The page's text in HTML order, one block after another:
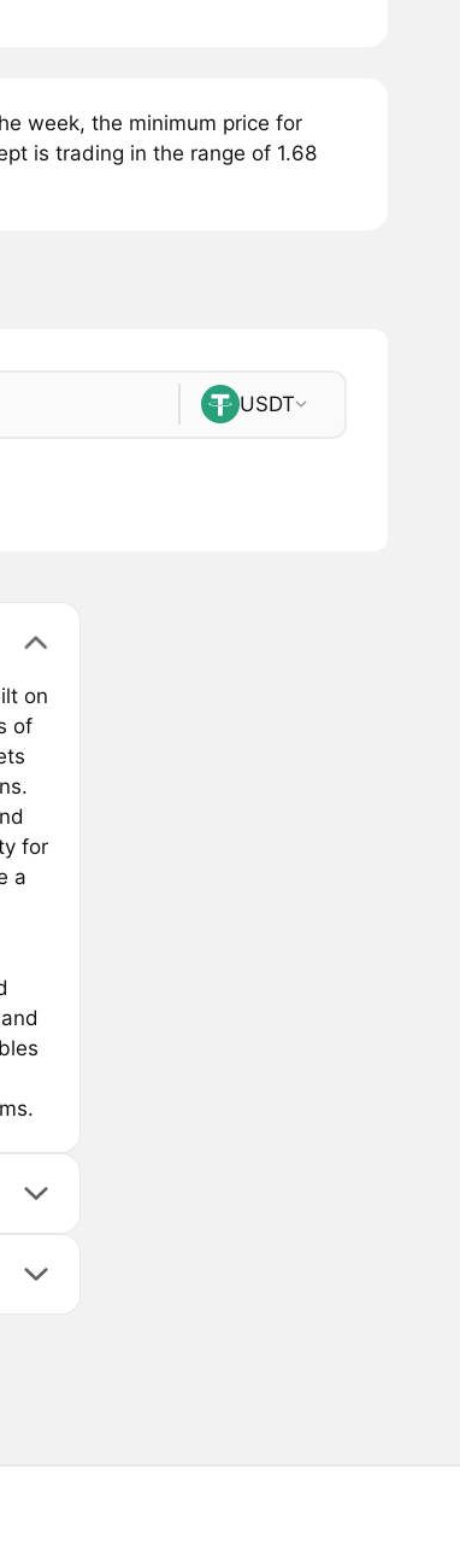
week, the minimum price for
is trading in the range of 1.68
USDT
on
of
for
a